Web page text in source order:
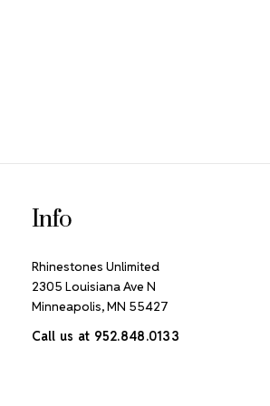
Info
Rhinestones Unlimited
2305 Louisiana Ave N
Minneapolis, MN 55427
Call us at 952.848.0133